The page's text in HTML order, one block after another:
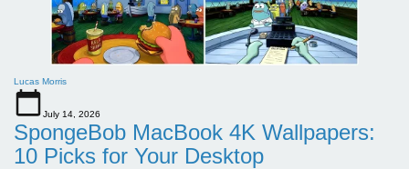
Lucas Morris
July 14, 2026
SpongeBob MacBook 4K Wallpapers:
10 Picks for Your Desktop